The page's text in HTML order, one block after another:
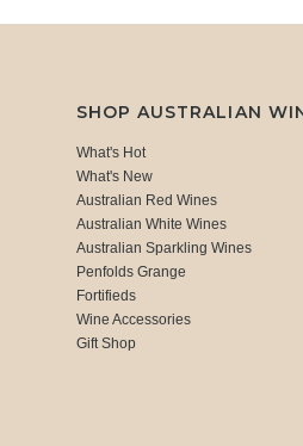
SHOP AUSTRALIAN
What's Hot
What's New
Australian Red Wines
Australian White Wines
Australian Sparkling Wines
Penfolds Grange
Fortifieds
Wine Accessories
Gift Shop